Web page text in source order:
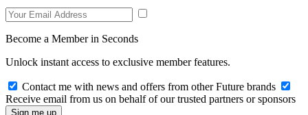
Become a Member in Seconds
Unlock instant access to exclusive member features.
Contact me with news and offers from other Future brands
Receive email from us on behalf of our trusted partners or sponsors